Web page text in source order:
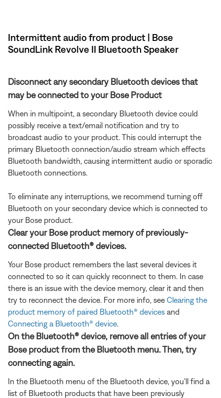
Intermittent audio from product | Bose
SoundLink Revolve II Bluetooth Speaker
Disconnect any secondary Bluetooth devices that
may be connected to your Bose Product
When in multipoint, a secondary Bluetooth device could
possibly receive a text/email notification and try to
broadcast audio to your product. This could interrupt the
primary Bluetooth connection/audio stream which effects
Bluetooth bandwidth, causing intermittent audio or sporadic
Bluetooth connections.
To eliminate any interruptions, we recommend turning off
Bluetooth on your secondary device which is connected to
your Bose product.
Clear your Bose product memory of previously-
connected Bluetooth® devices.
Your Bose product remembers the last several devices it
connected to so it can quickly reconnect to them. In case
there is an issue with the device memory, clear it and then
try to reconnect the device. For more info, see Clearing the
product memory of paired Bluetooth® devices and
Connecting a Bluetooth® device
On the Bluetooth® device, remove all entries of your
Bose product from the Bluetooth menu. Then, try
connecting again.
In the Bluetooth menu of the Bluetooth device, you'll find a
list of Bluetooth products that have been previously